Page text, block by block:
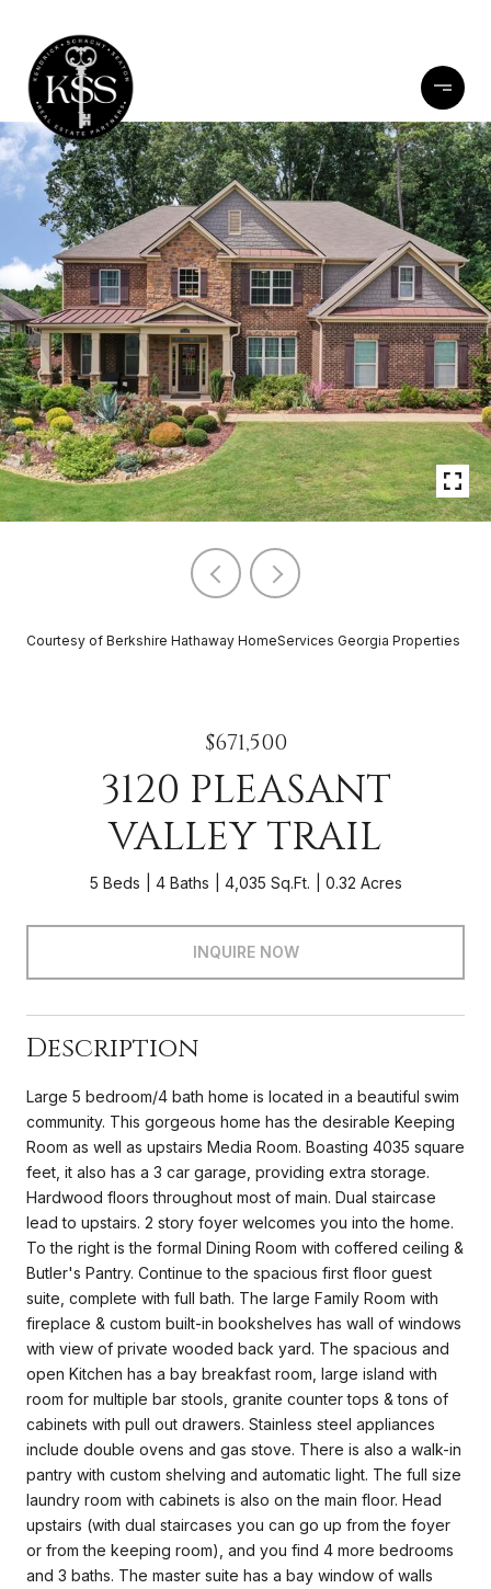
Courtesy of Berkshire Hathaway HomeServices Georgia Properties
$671,500
3120 PLEASANT
VALLEY TRAIL
5 Beds 4 Baths 4,035 Sq.Ft. 0.32 Acres
INQUIRE NOW
Description
Large 5 bedroom/4 bath home is located in a beautiful swim
community. This gorgeous home has the desirable Keeping
Room as well as upstairs Media Room. Boasting 4035 square
feet, it also has a 3 car garage, providing extra storage.
Hardwood floors throughout most of main. Dual staircase
lead to upstairs. 2 story foyer welcomes you into the home.
To the right is the formal Dining Room with coffered ceiling &
Butler's Pantry. Continue to the spacious first floor guest
suite, complete with full bath. The large Family Room with
fireplace & custom built-in bookshelves has wall of windows
with view of private wooded back yard. The spacious and
open Kitchen has a bay breakfast room, large island with
room for multiple bar stools, granite counter tops & tons of
cabinets with pull out drawers. Stainless steel appliances
include double ovens and gas stove. There is also a walk-in
pantry with custom shelving and automatic light. The full size
laundry room with cabinets is also on the main floor. Head
upstairs (with dual staircases you can go up from the foyer
or from the keeping room), and you find 4 more bedrooms
and 3 baths. The master suite has a bay window of walls